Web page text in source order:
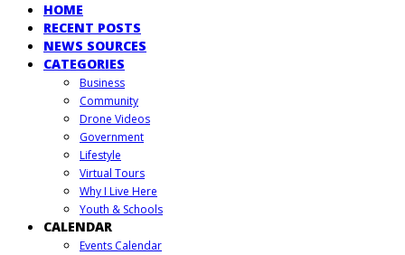
HOME
RECENT POSTS
NEWS SOURCES
CATEGORIES
Business
Community
Drone Videos
Government
Lifestyle
Virtual Tours
Why I Live Here
Youth & Schools
CALENDAR
Events Calendar